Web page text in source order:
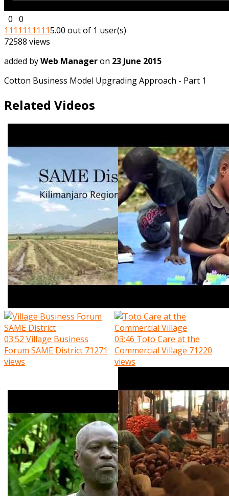
0 0
1 1 1 1 1 1 1 1 1 15.00 out of 1 user(s)
72588 views
added byWeb Manageron 23 June 2015
Cotton Business Model Upgrading Approach - Part 1
Related Videos
03:52 Village Business
Forum SAME District 71271
views
03:46 Toto Care at the
Commercial Village 71220
views